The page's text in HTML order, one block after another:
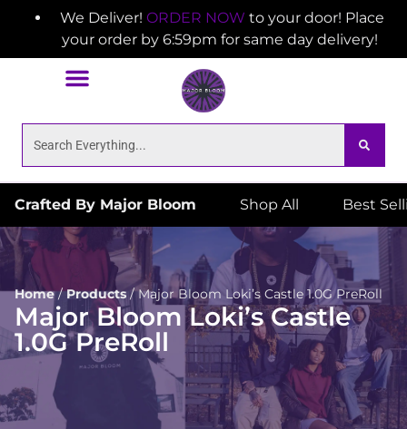
We Deliver! ORDER NOW to your door! Place
your order by 6:59pm for same day delivery!
Crafted By Major Bloom Shop All Best
Home/Products/Major Bloom Loki’s Castle 1.0G PreRoll
Major Bloom Loki’s Castle
1.0G PreRoll